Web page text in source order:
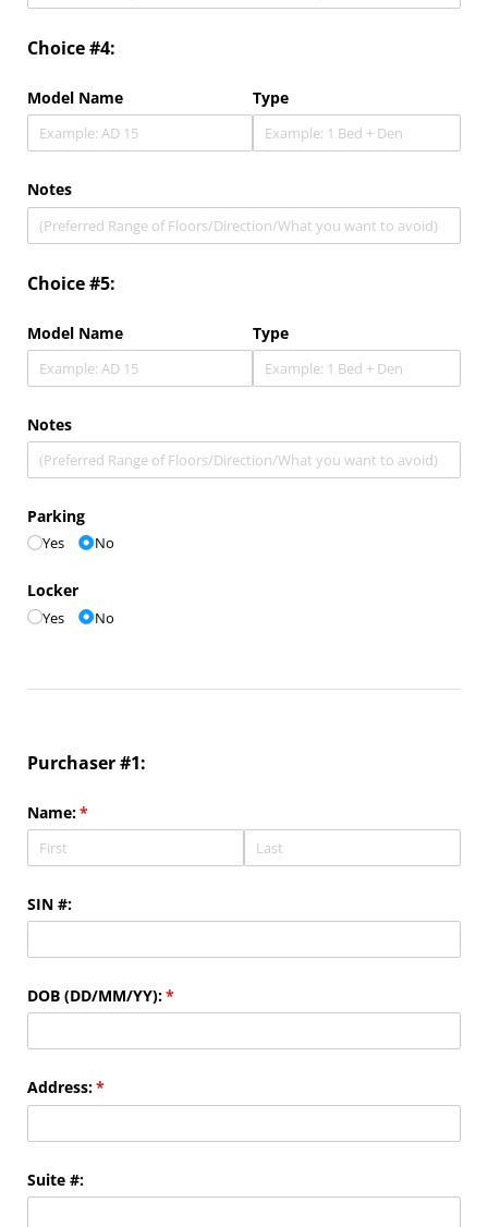
Choice #4:
Model Name Type
Notes
Choice #5:
Model Name Type
Notes
Parking
Yes No
Locker
Yes No
Purchaser #1:
Name:*
(required)
SIN #:
DOB (DD/​MM/​YY):*
(required)
Address:*
(required)
Suite #: